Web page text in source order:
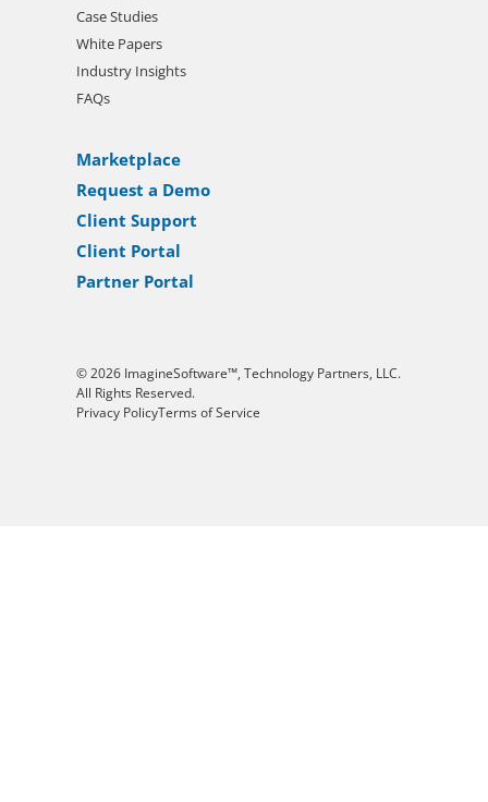
Case Studies
White Papers
Industry Insights
FAQs
Marketplace
Request a Demo
Client Support
Client Portal
Partner Portal
© 2026 ImagineSoftware™, Technology Partners, LLC.
All Rights Reserved.
Privacy PolicyTerms of Service